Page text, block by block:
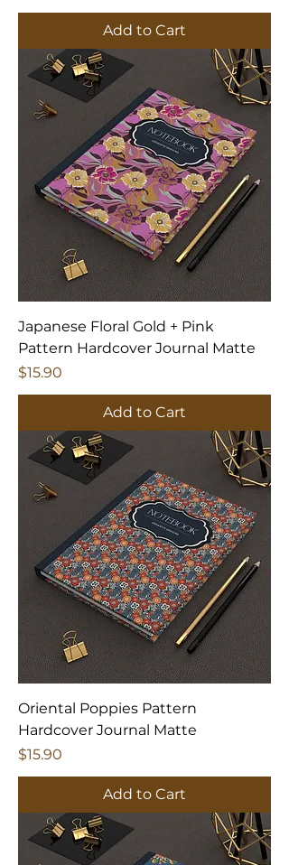
Add to Cart
Japanese Floral Gold + Pink
Pattern Hardcover Journal Matte
Price
$15.90
Add to Cart
Oriental Poppies Pattern
Hardcover Journal Matte
Price
$15.90
Add to Cart